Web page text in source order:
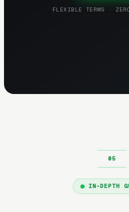
FLEXIBLE TERMS ·
IN-DEPTH